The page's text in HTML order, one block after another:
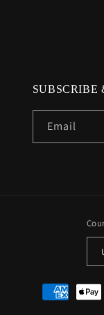
SUBSCRIBE
Email
Payment
methods